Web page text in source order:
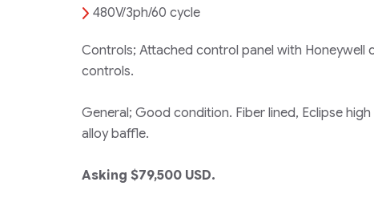
480V/3ph/60 cycle
Controls; Attached control panel with Honeywell
controls.
General; Good condition. Fiber lined, Eclipse
alloy baffle.
Asking $79,500 USD.